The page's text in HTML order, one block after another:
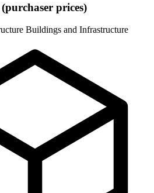
prices)
Buildings and Infrastructure